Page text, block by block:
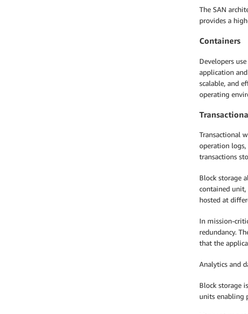
The SAN
provides a
Containers
Developers
application
scalable, and
operating
Transactional
operation
transactions
Block storage
contained unit,
hosted at
In mission-
redundancy.
that the
Analytics and
Block storage
units enabling